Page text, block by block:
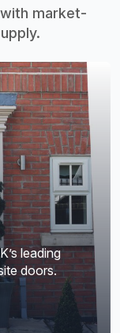
with market-
leading
doors.